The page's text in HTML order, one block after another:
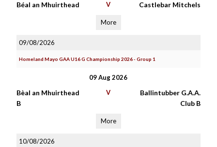
Béal an Mhuirthead V Castlebar Mitchels
More
09/08/2026
Homeland Mayo GAA U16 G Championship 2026 - Group 1
09 Aug 2026
Bèal an Mhuirthead
B
V
Ballintubber G.A.A.
Club B
More
10/08/2026